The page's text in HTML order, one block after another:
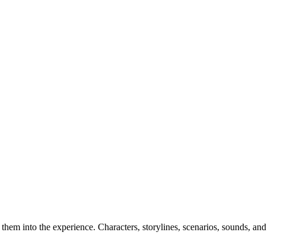
into the experience. Characters, storylines, scenarios, sounds, and